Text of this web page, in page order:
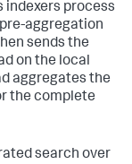
indexers process
aggregation
sends the
on the local
aggregates the
the complete
search over